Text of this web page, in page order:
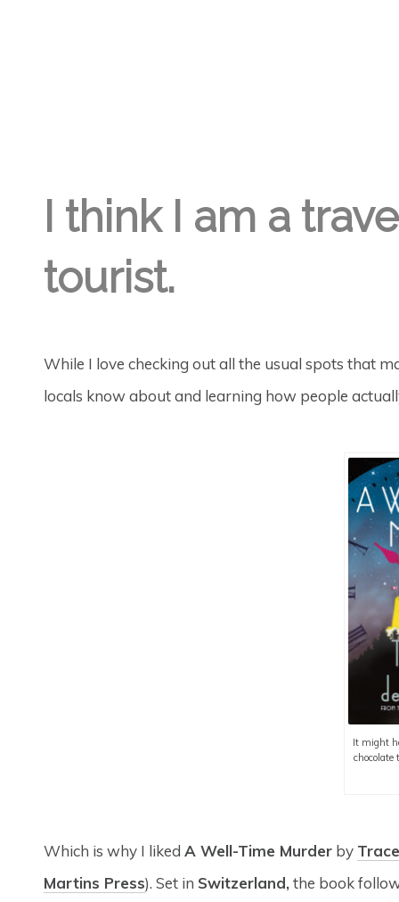
I think I am a
tourist.
While I love checking out all the usual spots that
locals know about and learning how people
It might
Which is why I liked A Well-Time Murder by
Martins Press). Set in Switzerland,the book